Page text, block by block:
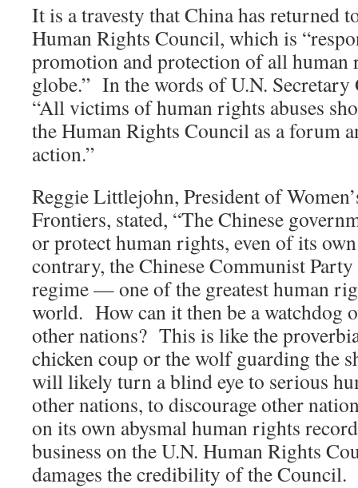
It is a travesty that China has returned
Human Rights Council, which is
promotion and protection of all human
globe.” In the words of U.N.
“All victims of human rights abuses
the Human Rights Council as a forum
action.”
Reggie Littlejohn, President of
Frontiers, stated, “The Chinese
or protect human rights, even of its
contrary, the Chinese Communist
regime — one of the greatest human
world. How can it then be a watchdog
other nations? This is like the
chicken coup or the wolf guarding the
will likely turn a blind eye to serious
other nations, to discourage other
on its own abysmal human rights
business on the U.N. Human Rights
damages the credibility of the Council.